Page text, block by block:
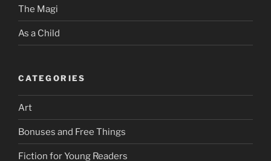
The Magi
As a Child
CATEGORIES
Art
Bonuses and Free Things
Fiction for Young Readers